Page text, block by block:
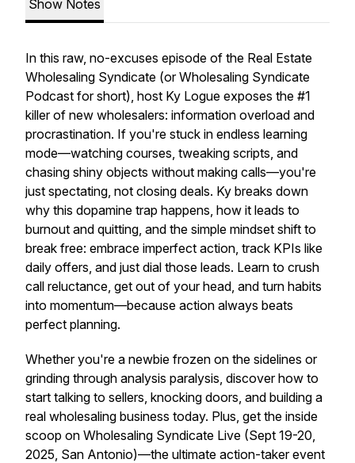
Show Notes
In this raw, no-excuses episode of the Real Estate
Wholesaling Syndicate (or Wholesaling Syndicate
Podcast for short), host Ky Logue exposes the #1
killer of new wholesalers: information overload and
procrastination. If you're stuck in endless learning
mode—watching courses, tweaking scripts, and
chasing shiny objects without making calls—you're
just spectating, not closing deals. Ky breaks down
why this dopamine trap happens, how it leads to
burnout and quitting, and the simple mindset shift to
break free: embrace imperfect action, track KPIs like
daily offers, and just dial those leads. Learn to crush
call reluctance, get out of your head, and turn habits
into momentum—because action always beats
perfect planning.
Whether you're a newbie frozen on the sidelines or
grinding through analysis paralysis, discover how to
start talking to sellers, knocking doors, and building a
real wholesaling business today. Plus, get the inside
scoop on Wholesaling Syndicate Live (Sept 19-20,
2025, San Antonio)—the ultimate action-taker event